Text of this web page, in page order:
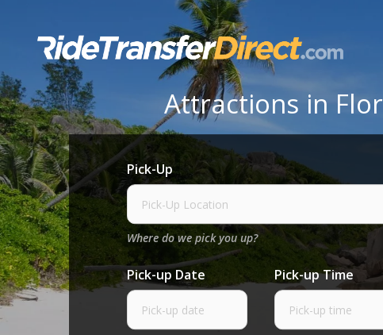
Attractions in
Pick-Up
Where do we pick you up?
Pick-up Date Pick-up Time